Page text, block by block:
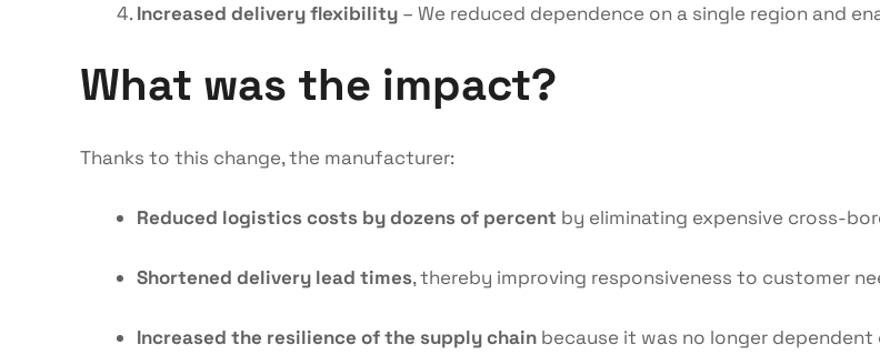
Increased delivery flexibility – We reduced dependence on a single region and
What was the impact?
Thanks to this change, the manufacturer:
Reduced logistics costs by dozens of percent by eliminating expensive cross-
Shortened delivery lead times, thereby improving responsiveness to customer
Increased the resilience of the supply chain because it was no longer dependent